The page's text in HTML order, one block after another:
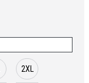
2XL